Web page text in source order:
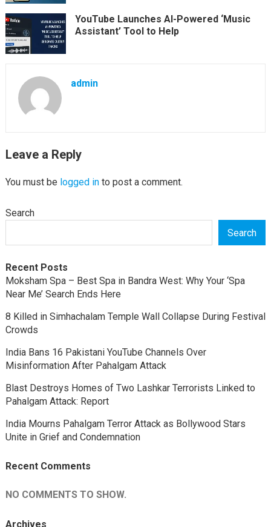
YouTube Launches AI-Powered ‘Music
Assistant’ Tool to Help
admin
Leave a Reply
You must be logged into post a comment.
Search
Search
Recent Posts
Moksham Spa – Best Spa in Bandra West: Why Your ‘Spa
Near Me’ Search Ends Here
8 Killed in Simhachalam Temple Wall Collapse During Festival
Crowds
India Bans 16 Pakistani YouTube Channels Over
Misinformation After Pahalgam Attack
Blast Destroys Homes of Two Lashkar Terrorists Linked to
Pahalgam Attack: Report
India Mourns Pahalgam Terror Attack as Bollywood Stars
Unite in Grief and Condemnation
Recent Comments
NO COMMENTS TO SHOW.
Archives